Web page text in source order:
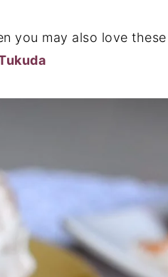
you may also love